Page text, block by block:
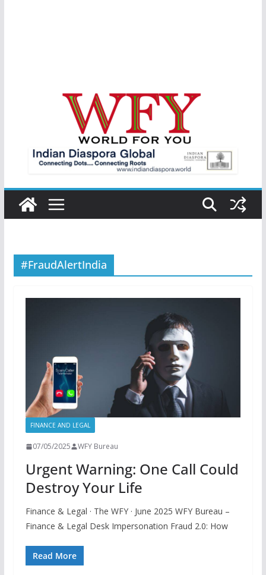
#FraudAlertIndia
FINANCE AND LEGAL
07/05/2025 WFY Bureau
Urgent Warning: One Call Could
Destroy Your Life
Finance & Legal · The WFY · June 2025 WFY Bureau –
Finance & Legal Desk Impersonation Fraud 2.0: How
Read More